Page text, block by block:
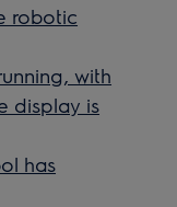
robotic
with
display is
has